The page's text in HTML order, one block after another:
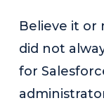
Believe it or
did not
for